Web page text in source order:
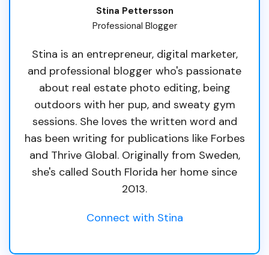
Stina Pettersson
Professional Blogger
Stina is an entrepreneur, digital marketer,
and professional blogger who's passionate
about real estate photo editing, being
outdoors with her pup, and sweaty gym
sessions. She loves the written word and
has been writing for publications like Forbes
and Thrive Global. Originally from Sweden,
she's called South Florida her home since
2013.
Connect with Stina